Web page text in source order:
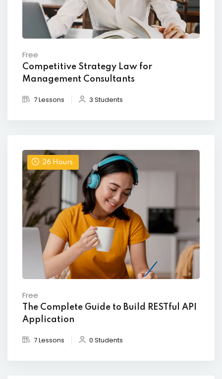
Free
Competitive Strategy Law for
Management Consultants
7 Lessons 3 Students
26 Hours
Free
The Complete Guide to Build RESTful API
Application
7 Lessons 0 Students